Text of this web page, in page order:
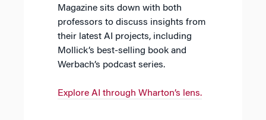
Magazine sits down with both
professors to discuss insights from
their latest AI projects, including
Mollick’s best-selling book and
Werbach’s podcast series.
Explore AI through Wharton’s lens.